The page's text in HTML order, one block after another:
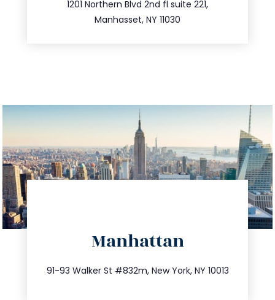
1201 Northern Blvd 2nd fl suite 221,
Manhasset, NY 11030
516.693.9363
Manhattan
91-93 Walker St #832m, New York, NY 10013
212.404.7681
info@trustsandestate.com